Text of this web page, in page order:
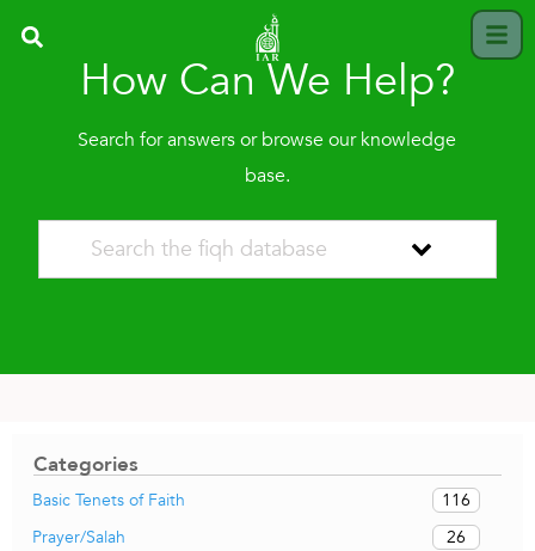
How Can We Help?
Search for answers or browse our knowledge
base.
Categories
Basic Tenets of Faith
116
Prayer/Salah
26